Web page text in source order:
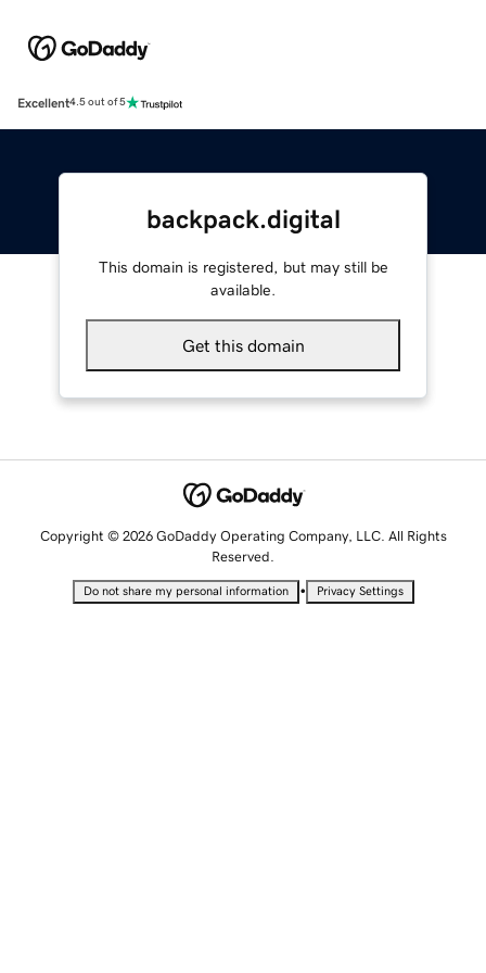
Excellent4.5 out of 5
backpack.digital
This domain is registered, but may still be
available.
Get this domain
Copyright © 2026 GoDaddy Operating Company, LLC. All Rights
Reserved.
Do not share my personal information • Privacy Settings